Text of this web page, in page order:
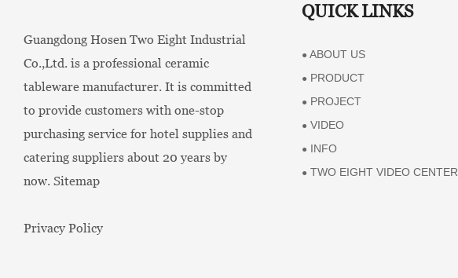
Guangdong Hosen Two Eight Industrial
Co.,Ltd. is a professional ceramic
tableware manufacturer. It is committed
to provide customers with one-stop
purchasing service for hotel supplies and
catering suppliers about 20 years by
now. Sitemap
Privacy Policy
QUICK LINKS
● ABOUT US
● PRODUCT
● PROJECT
● VIDEO
● INFO
● TWO EIGHT VIDEO CENTER